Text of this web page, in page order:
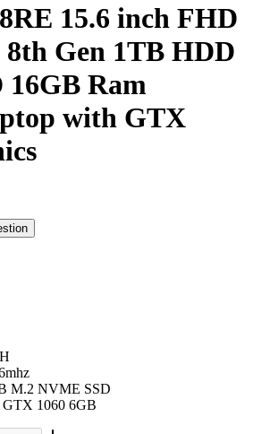
15.6 inch FHD
8th Gen 1TB HDD
16GB Ram
with GTX
M.2 NVME SSD
1060 6GB